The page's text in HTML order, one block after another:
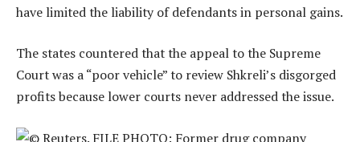
have limited the liability of defendants in personal gains.
The states countered that the appeal to the Supreme
Court was a “poor vehicle” to review Shkreli’s disgorged
profits because lower courts never addressed the issue.